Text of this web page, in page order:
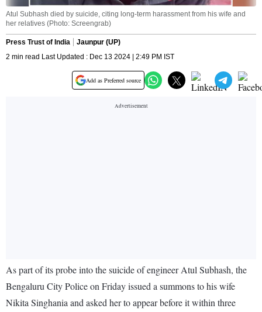
Atul Subhash died by suicide, citing long-term harassment from his wife and
her relatives (Photo: Screengrab)
Press Trust of India
Jaunpur (UP)
2 min read Last Updated : Dec 13 2024 | 2:49 PM IST
Add as Preferred source
As part of its probe into the suicide of engineer Atul Subhash, the
Bengaluru City Police on Friday issued a summons to his wife
Nikita Singhania and asked her to appear before it within three